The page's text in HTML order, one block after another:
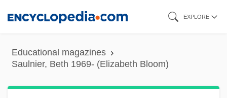
content
EXPLORE
Educational magazines
Saulnier, Beth 1969- (Elizabeth Bloom)